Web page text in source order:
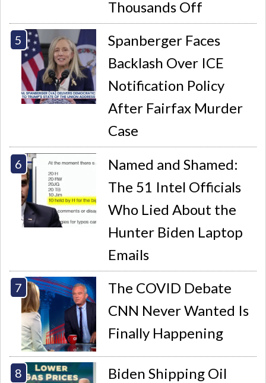
Thousands Off
Spanberger Faces
Backlash Over ICE
Notification Policy
After Fairfax Murder
Case
Named and Shamed:
The 51 Intel Officials
Who Lied About the
Hunter Biden Laptop
Emails
The COVID Debate
CNN Never Wanted Is
Finally Happening
Biden Shipping Oil